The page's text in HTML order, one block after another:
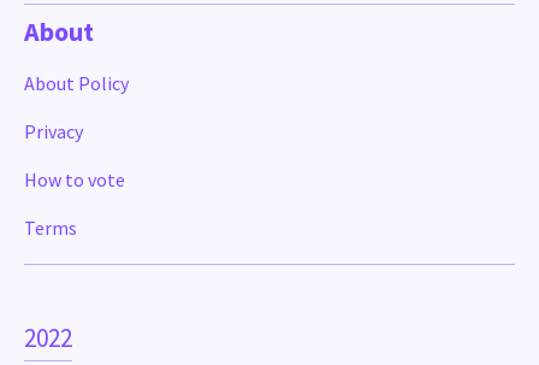
2022
About
About Policy
Privacy
How to vote
Terms